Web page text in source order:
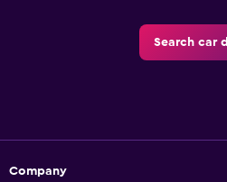
Search car
Company